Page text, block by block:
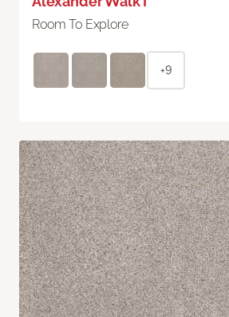
Room To Explore
+9